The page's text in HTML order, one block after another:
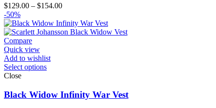
$129.00 – $154.00Price
$129.00
through
-50%
Compare
Quick view
Add to wishlist
Select options
Close
Black Widow Infinity War Vest